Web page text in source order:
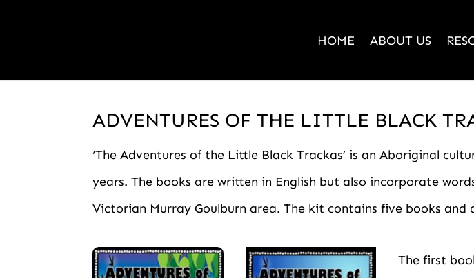
HOME ABOUT US
ADVENTURES OF THE LITTLE BLACK
‘The Adventures of the Little Black Trackas’ is an Aboriginal
years. The books are written in English but also incorporate
Victorian Murray Goulburn area. The kit contains five books and
The first